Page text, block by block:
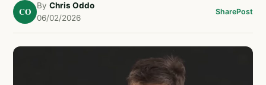
CO
By Chris Oddo
06/02/2026
SharePost